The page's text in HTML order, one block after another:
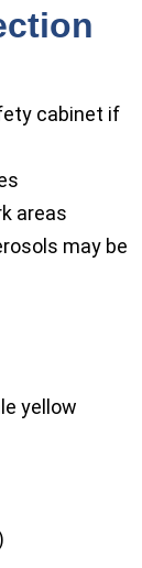
cabinet if
areas
may be
yellow